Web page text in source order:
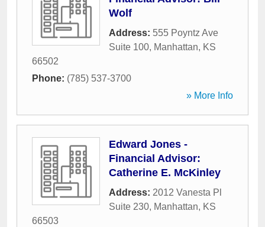
Wolf
Address: 555 Poyntz Ave
Suite 100, Manhattan, KS
66502
Phone: (785) 537-3700
» More Info
Edward Jones -
Financial Advisor:
Catherine E. McKinley
Address: 2012 Vanesta Pl
Suite 230, Manhattan, KS
66503